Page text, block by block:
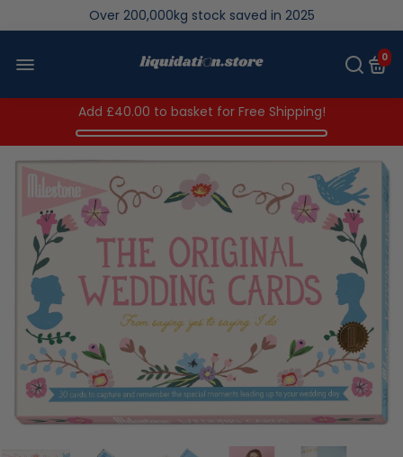
We save brand new stock from going to landfill
0
Add £40.00 to basket for Free Shipping!